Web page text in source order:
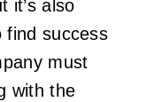
it’s also
find success
must
with the